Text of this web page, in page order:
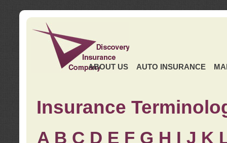
ABOUT US AUTO INSURANCE
Insurance
A B C D E F G H I J K